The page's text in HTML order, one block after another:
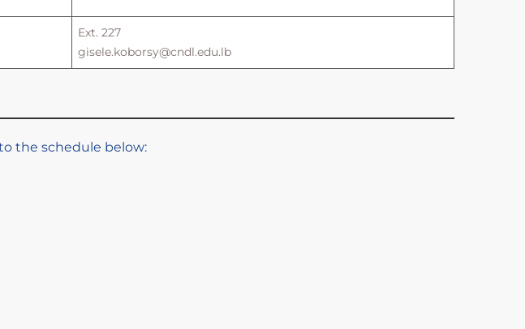
Ext. 227
gisele.koborsy@cndl.edu.lb
the schedule below: